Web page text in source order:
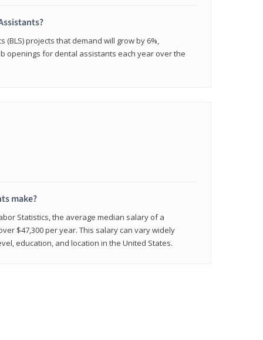
(BLS) projects that demand will grow by 6%,
openings for dental assistants each year over the
make?
Statistics, the average median salary of a
$47,300 per year. This salary can vary widely
education, and location in the United States.